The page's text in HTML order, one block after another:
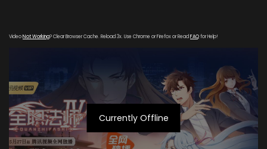
VideoNot Working? Clear Browser Cache. Reload 3x. Use Chrome or Firefox or Read FAQfor Help!
Currently Offline